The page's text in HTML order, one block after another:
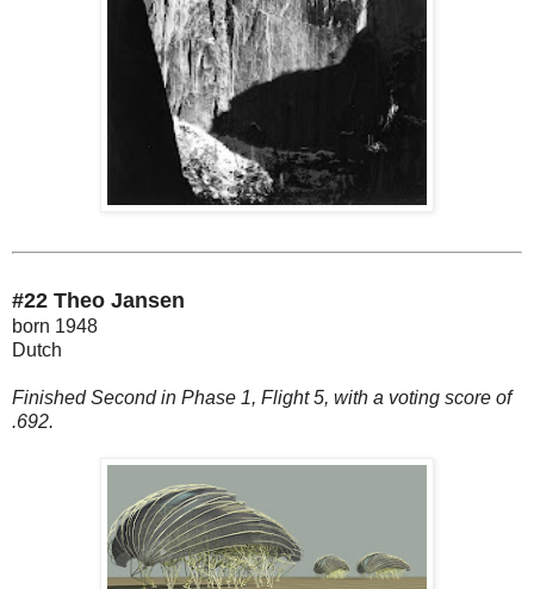
#22 Theo Jansen
born 1948
Dutch
Finished Second in Phase 1, Flight 5, with a voting score of
.692.